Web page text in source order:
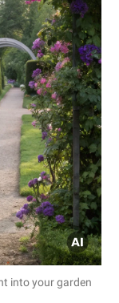
into your garden